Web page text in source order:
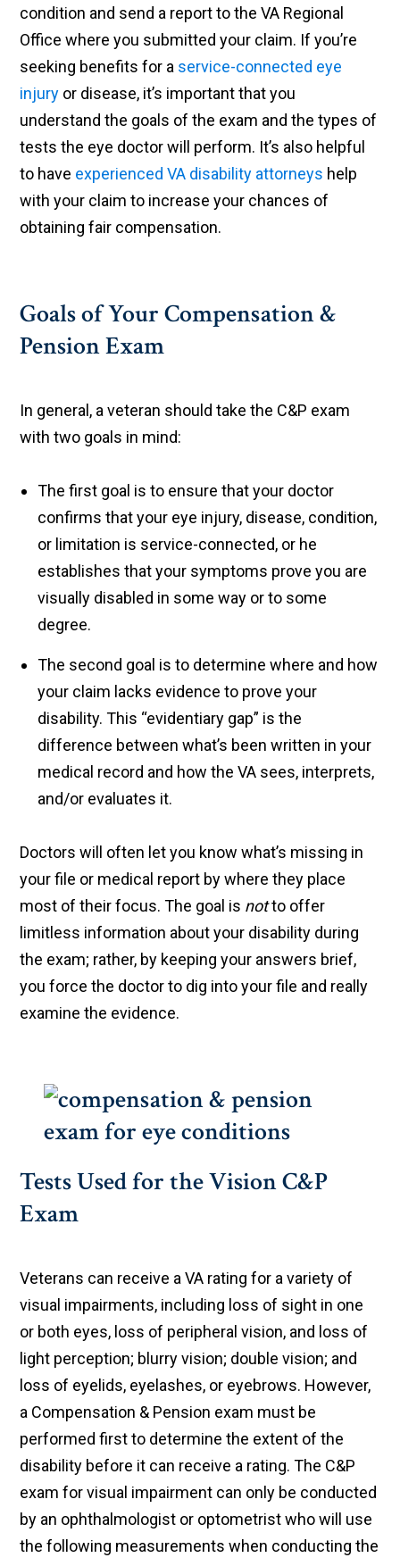
condition and send a report to the VA Regional
Office where you submitted your claim. If you’re
seeking benefits for a service-connected eye
injury or disease, it’s important that you
understand the goals of the exam and the types of
tests the eye doctor will perform. It’s also helpful
to have experienced VA disability attorneys help
with your claim to increase your chances of
obtaining fair compensation.
Goals of Your Compensation &
Pension Exam
In general, a veteran should take the C&P exam
with two goals in mind:
The first goal is to ensure that your doctor
confirms that your eye injury, disease, condition,
or limitation is service-connected, or he
establishes that your symptoms prove you are
visually disabled in some way or to some
degree.
The second goal is to determine where and how
your claim lacks evidence to prove your
disability. This “evidentiary gap” is the
difference between what’s been written in your
medical record and how the VA sees, interprets,
and/or evaluates it.
Doctors will often let you know what’s missing in
your file or medical report by where they place
most of their focus. The goal is notto offer
limitless information about your disability during
the exam; rather, by keeping your answers brief,
you force the doctor to dig into your file and really
examine the evidence.
Tests Used for the Vision C&P
Exam
Veterans can receive a VA rating for a variety of
visual impairments, including loss of sight in one
or both eyes, loss of peripheral vision, and loss of
light perception; blurry vision; double vision; and
loss of eyelids, eyelashes, or eyebrows. However,
a Compensation & Pension exam must be
performed first to determine the extent of the
disability before it can receive a rating. The C&P
exam for visual impairment can only be conducted
by an ophthalmologist or optometrist who will use
the following measurements when conducting the